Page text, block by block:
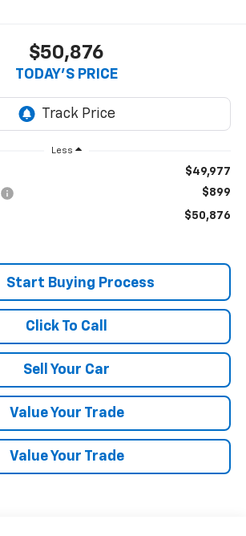
$50,876
TODAY'S PRICE
Less
$49,977
$899
$50,876
Start Buying Process
Click To Call
Sell Your Car
Value Your Trade
Value Your Trade